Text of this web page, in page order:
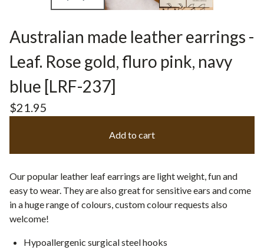
Australian made leather earrings -
Leaf. Rose gold, fluro pink, navy
blue [LRF-237]
$21.95
Add to cart
Our popular leather leaf earrings are light weight, fun and
easy to wear. They are also great for sensitive ears and come
in a huge range of colours, custom colour requests also
welcome!
Hypoallergenic surgical steel hooks